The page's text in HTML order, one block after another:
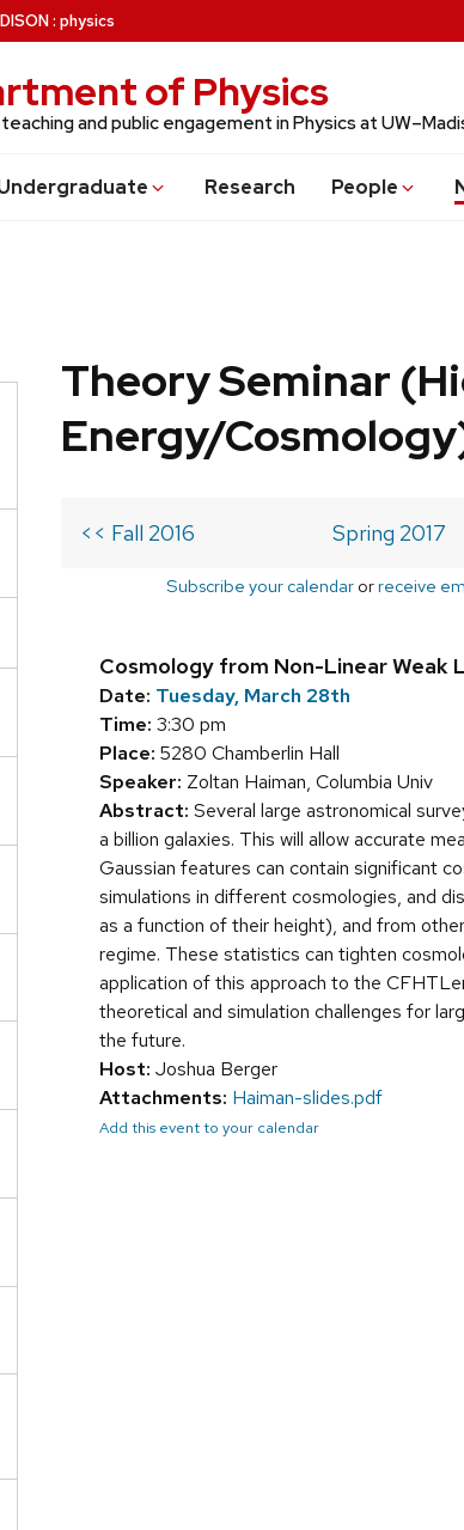
: physics
of Physics
and public engagement in Physics at
uate Research People
Theory Seminar
Energy/
<< Fall 2016 Spring 2017
Subscribe your calendarorreceive
Cosmology from Non-Linear Weak
Date: Tuesday, March 28th
Time: 3:30 pm
Place: 5280 Chamberlin Hall
Speaker: Zoltan Haiman, Columbia Univ
Abstract: Several large astronomical
a billion galaxies. This will allow accurate
Gaussian features can contain significant
simulations in different cosmologies, and
as a function of their height), and from
regime. These statistics can tighten
application of this approach to the
theoretical and simulation challenges for
the future.
Host: Joshua Berger
Attachments: Haiman-slides.pdf
Add this event to your calendar